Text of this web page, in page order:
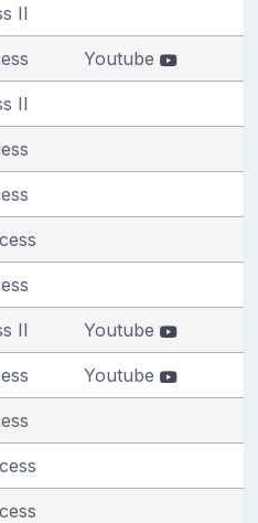
II
Youtube
II
II Youtube
Youtube